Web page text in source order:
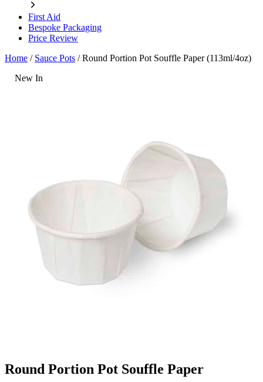
First Aid
Bespoke Packaging
Price Review
Home / Sauce Pots /Round Portion Pot Souffle Paper (113ml/4oz)
New In
Round Portion Pot Souffle Paper